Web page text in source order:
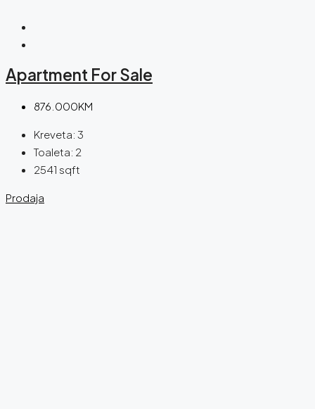
Apartment For Sale
876.000KM
Kreveta: 3
Toaleta: 2
2541 sqft
Prodaja